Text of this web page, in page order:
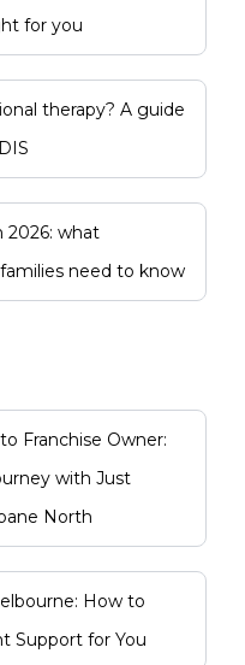
for you
therapy? A guide
2026: what
need to know
Franchise Owner:
with Just
North
How to
Support for You